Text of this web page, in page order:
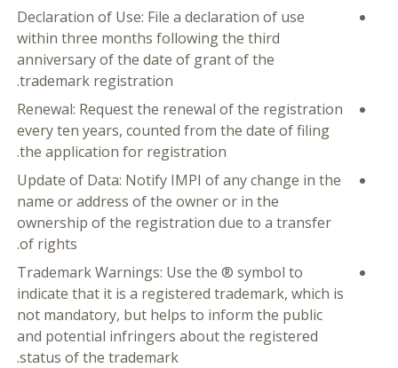
Declaration of Use: File a declaration of use
within three months following the third
anniversary of the date of grant of the
trademark registration.
Renewal: Request the renewal of the registration
every ten years, counted from the date of filing
the application for registration.
Update of Data: Notify IMPI of any change in the
name or address of the owner or in the
ownership of the registration due to a transfer
of rights.
Trademark Warnings: Use the ® symbol to
indicate that it is a registered trademark, which is
not mandatory, but helps to inform the public
and potential infringers about the registered
status of the trademark.